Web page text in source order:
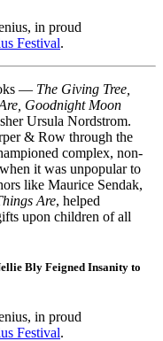
in proud
Festival.
— The Giving Tree,
Goodnight Moon
Ursula Nordstrom.
& Row through the
complex, non-
it was unpopular to
like Maurice Sendak,
Are, helped
upon children of all
Bly Feigned Insanity to
in proud
Festival.